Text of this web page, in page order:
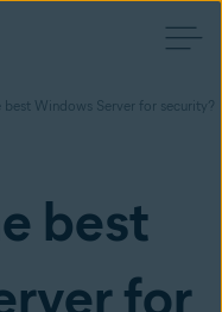
best Windows Server for security?
best
for